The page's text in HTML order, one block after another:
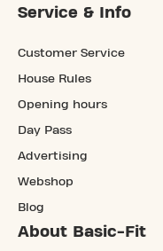
Service & Info
Customer Service
House Rules
Opening hours
Day Pass
Advertising
Webshop
Blog
About Basic-Fit